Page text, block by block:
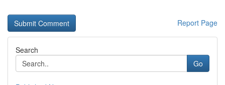
Report Page
Search
Go